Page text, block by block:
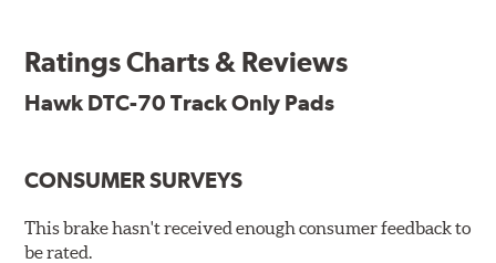
recommended for street use.
DTC-70
Torque:Extremely High
60, this compound is designed for vehicles with high top
speeds that require repeated high deceleration rates.
Ratings Charts & Reviews
Hawk DTC-70 Track Only Pads
CONSUMER SURVEYS
This brake hasn't received enough consumer feedback to
be rated.